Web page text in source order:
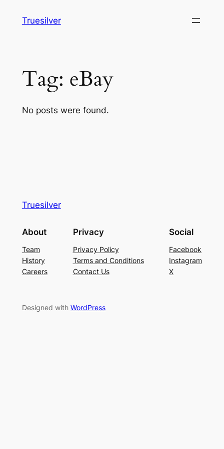
Truesilver
Tag: eBay
No posts were found.
Truesilver
About
Team
History
Careers
Privacy
Privacy Policy
Terms and Conditions
Contact Us
Social
Facebook
Instagram
X
Designed with WordPress